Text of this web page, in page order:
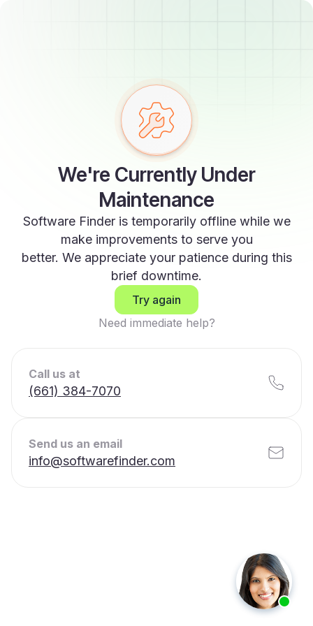
We're Currently Under
Maintenance
Software Finder is temporarily offline while we
make improvements to serve you
better. We appreciate your patience during this
brief downtime.
Try again
Need immediate help?
Call us at
(661) 384-7070
Send us an email
info@softwarefinder.com